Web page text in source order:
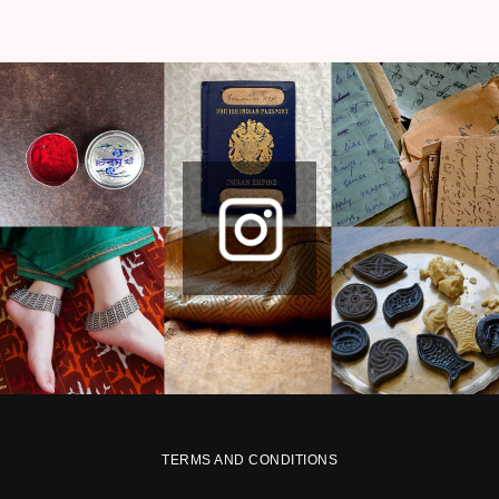
TERMS AND CONDITIONS